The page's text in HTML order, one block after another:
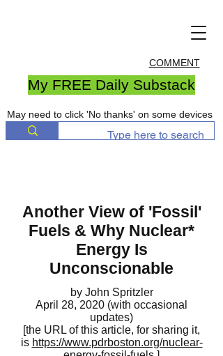
COMMENT
My FREE Daily Substack
May need to click 'No thanks' on some devices
Another View of 'Fossil'
Fuels & Why Nuclear*
Energy Is
Unconscionable
by John Spritzler
April 28, 2020 (with occasional
updates)
[the URL of this article, for sharing it,
is https://www.pdrboston.org/nuclear-